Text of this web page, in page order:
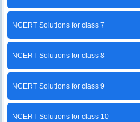
NCERT Solutions for class 7
NCERT Solutions for class 8
NCERT Solutions for class 9
NCERT Solutions for class 10